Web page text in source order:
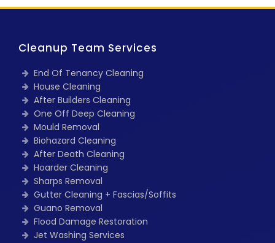
Cleanup Team Services
End Of Tenancy Cleaning
House Cleaning
After Builders Cleaning
One Off Deep Cleaning
Mould Removal
Biohazard Cleaning
After Death Cleaning
Hoarder Cleaning
Sharps Removal
Gutter Cleaning + Fascias/Soffits
Guano Removal
Flood Damage Restoration
Jet Washing Services